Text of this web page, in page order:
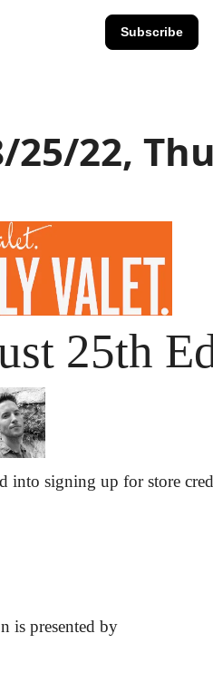
Subscribe
25/22,
25th
into signing up for store
is presented by